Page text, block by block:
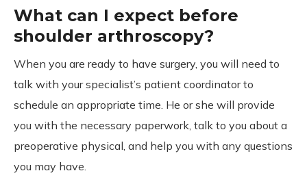
What can I expect before
shoulder arthroscopy?
When you are ready to have surgery, you will need to
talk with your specialist’s patient coordinator to
schedule an appropriate time. He or she will provide
you with the necessary paperwork, talk to you about a
preoperative physical, and help you with any questions
you may have.